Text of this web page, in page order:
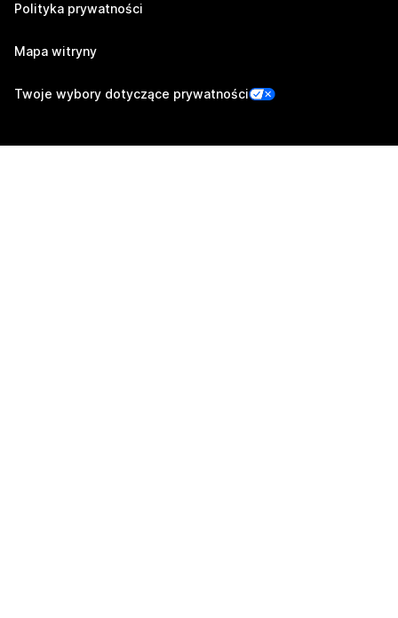
Polityka prywatności
Mapa witryny
Twoje wybory dotyczące prywatności